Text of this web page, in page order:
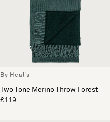
By Heal's
Two Tone Merino Throw Forest
£119